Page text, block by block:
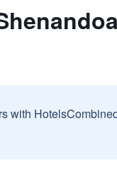
with